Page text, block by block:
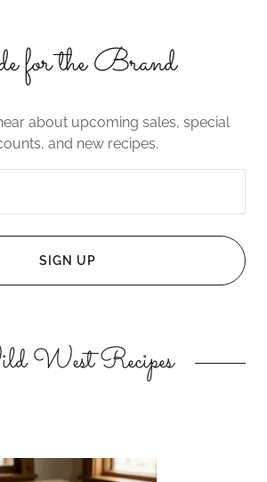
for the Brand
about upcoming sales, special
and new recipes.
SIGN UP
West Recipes